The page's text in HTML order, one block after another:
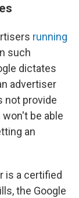
running
such
dictates
advertiser
not provide
be able
an
is a certified
the Google